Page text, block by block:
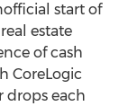
start of
estate
of cash
CoreLogic
drops each